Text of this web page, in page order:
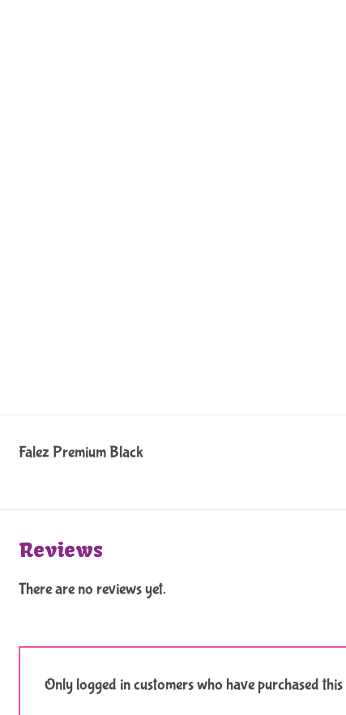
Falez Premium Black
Reviews
There are no reviews yet.
Only logged in customers who have purchased